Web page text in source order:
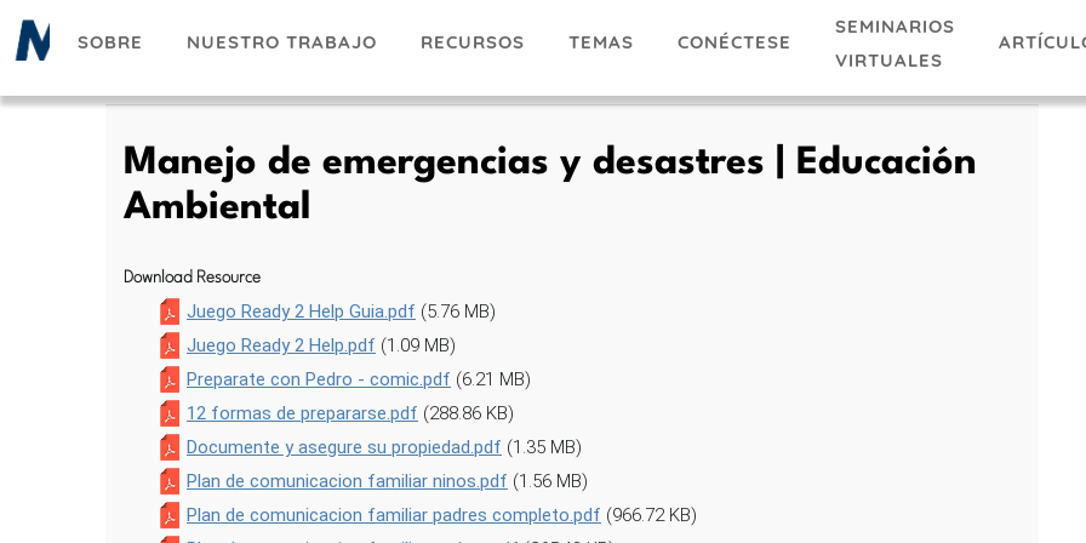
Pasar
SOBRE NUESTRO TRABAJO RECURSOS TEMAS CONÉCTESE
SEMINARIOS
VIRTUALES
Manejo de emergencias y desastres | Educación
Ambiental
Download Resource
Juego Ready 2 Help Guia.pdf (5.76 MB)
Juego Ready 2 Help.pdf (1.09 MB)
Preparate con Pedro - comic.pdf (6.21 MB)
12 formas de prepararse.pdf (288.86 KB)
Documente y asegure su propiedad.pdf (1.35 MB)
Plan de comunicacion familiar ninos.pdf (1.56 MB)
Plan de comunicacion familiar padres completo.pdf (966.72 KB)